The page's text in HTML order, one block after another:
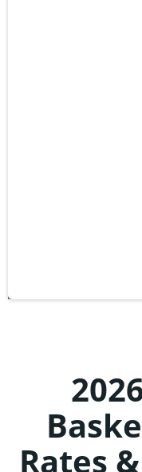
Rates